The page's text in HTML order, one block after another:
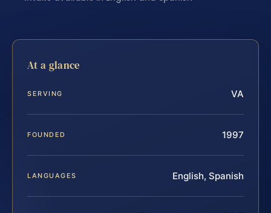
At a glance
SERVING VA
FOUNDED 1997
LANGUAGES English, Spanish